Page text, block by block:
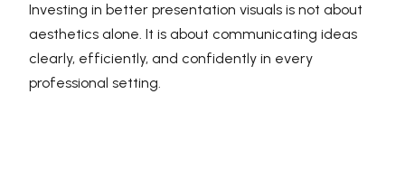
Investing in better presentation visuals is not about
aesthetics alone. It is about communicating ideas
clearly, efficiently, and confidently in every
professional setting.